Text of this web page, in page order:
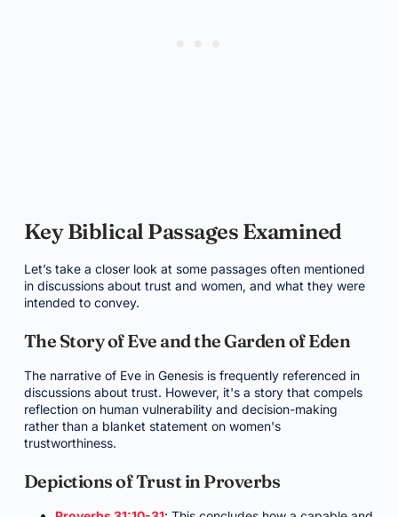
Key Biblical Passages Examined
Let’s take a closer look at some passages often mentioned
in discussions about trust and women, and what they were
intended to convey.
The Story of Eve and the Garden of Eden
The narrative of Eve in Genesis is frequently referenced in
discussions about trust. However, it's a story that compels
reflection on human vulnerability and decision-making
rather than a blanket statement on women's
trustworthiness.
Depictions of Trust in Proverbs